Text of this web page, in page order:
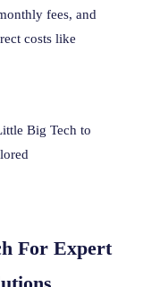
fees, and
costs like
Big Tech to
For Expert